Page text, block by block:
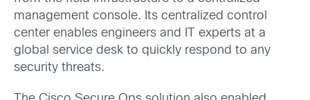
management console. Its centralized control
center enables engineers and IT experts at a
global service desk to quickly respond to any
security threats.